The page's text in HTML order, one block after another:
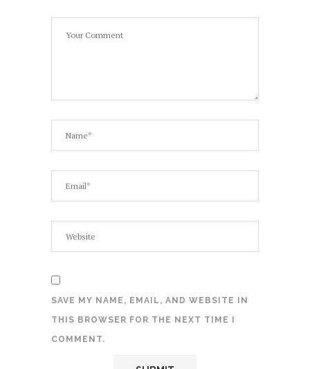
SAVE MY NAME, EMAIL, AND WEBSITE IN
THIS BROWSER FOR THE NEXT TIME I
COMMENT.